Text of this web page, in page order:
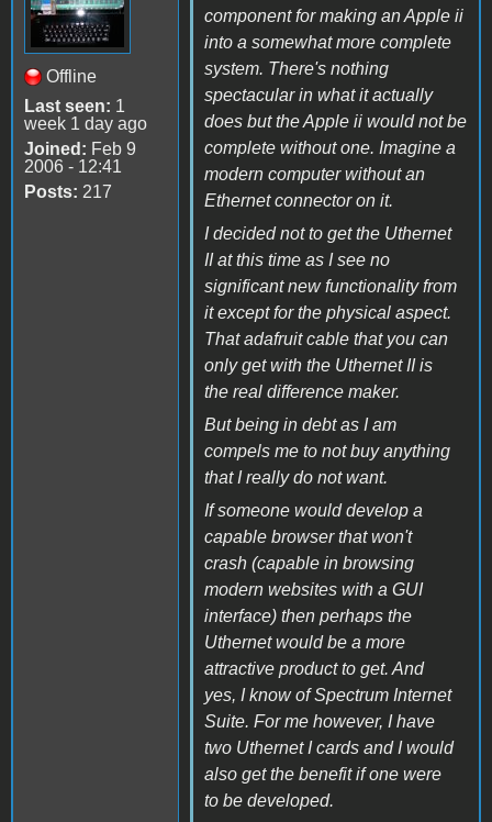
Offline
Last seen: 1
week 1 day ago
Joined: Feb 9
2006 - 12:41
Posts: 217
component for making an Apple ii
into a somewhat more complete
system. There's nothing
spectacular in what it actually
does but the Apple ii would not be
complete without one. Imagine a
modern computer without an
Ethernet connector on it.
I decided not to get the Uthernet
II at this time as I see no
significant new functionality from
it except for the physical aspect.
That adafruit cable that you can
only get with the Uthernet II is
the real difference maker.
But being in debt as I am
compels me to not buy anything
that I really do not want.
If someone would develop a
capable browser that won't
crash (capable in browsing
modern websites with a GUI
interface) then perhaps the
Uthernet would be a more
attractive product to get. And
yes, I know of Spectrum Internet
Suite. For me however, I have
two Uthernet I cards and I would
also get the benefit if one were
to be developed.